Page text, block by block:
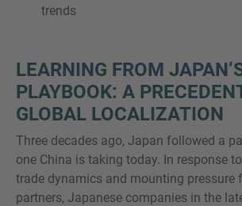
trends
LEARNING FROM
PLAYBOOK: A
GLOBAL LOCALIZATION
Three decades ago, Japan followed a
one China is taking today. In response
trade dynamics and mounting pressure
partners, Japanese companies in the